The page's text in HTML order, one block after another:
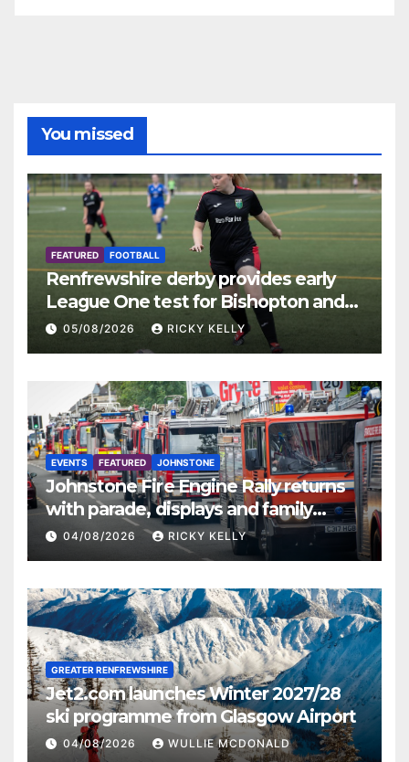
You missed
FEATURED FOOTBALL
Renfrewshire derby provides early
League One test for Bishopton and
St Mirren
05/08/2026 RICKY KELLY
EVENTS FEATURED JOHNSTONE
Johnstone Fire Engine Rally returns
with parade, displays and family
activities
04/08/2026 RICKY KELLY
GREATER RENFREWSHIRE
Jet2.com launches Winter 2027/28
ski programme from Glasgow Airport
04/08/2026 WULLIE MCDONALD